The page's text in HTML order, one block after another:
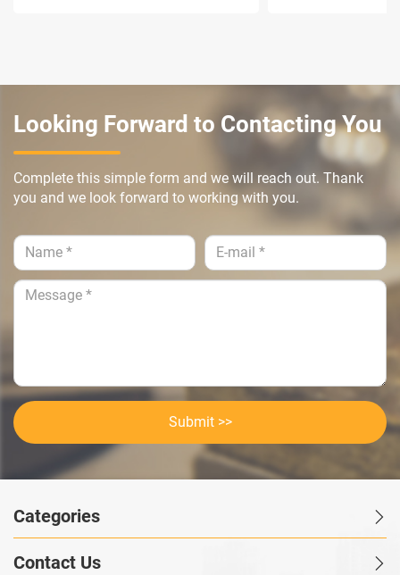
Looking Forward to Contacting You
Complete this simple form and we will reach out. Thank
you and we look forward to working with you.
Submit >>
Categories
Contact Us